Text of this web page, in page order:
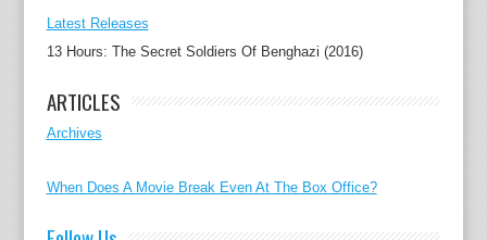
Latest Releases
13 Hours: The Secret Soldiers Of Benghazi (2016)
ARTICLES
Archives
When Does A Movie Break Even At The Box Office?